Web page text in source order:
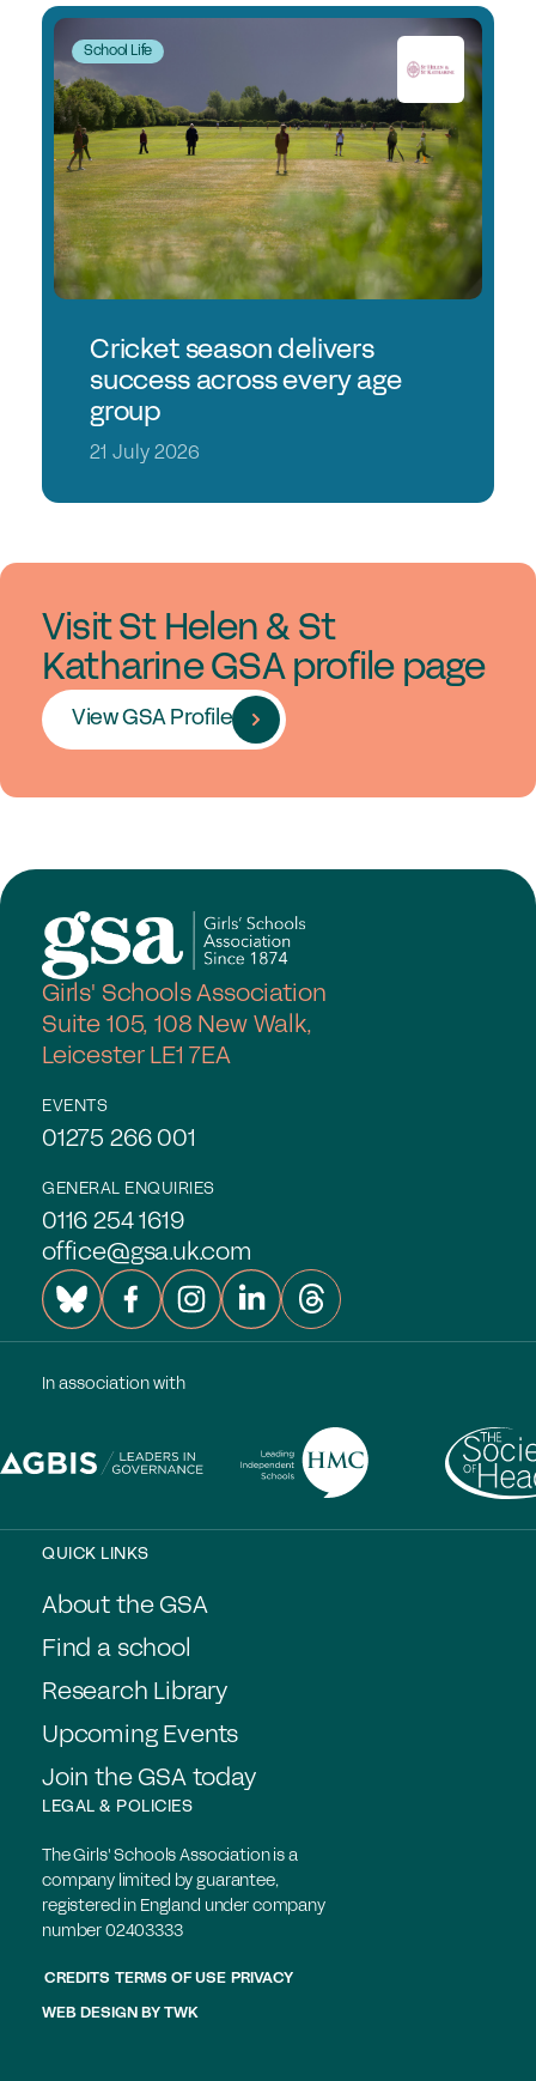
Members login
School Life
Cricket season delivers
success across every age
group
21 July 2026
Visit St Helen & St
Katharine GSA profile page
View GSA Profile
Girls' Schools Association
Suite 105, 108 New Walk,
Leicester LE1 7EA
EVENTS
01275 266 001
GENERAL ENQUIRIES
0116 254 1619
office@gsa.uk.com
In association with
QUICK LINKS
About the GSA
Find a school
Research Library
Upcoming Events
Join the GSA today
LEGAL & POLICIES
The Girls' Schools Association is a
company limited by guarantee,
registered in England under company
number 02403333
CREDITS TERMS OF USE PRIVACY
WEB DESIGN BY TWK